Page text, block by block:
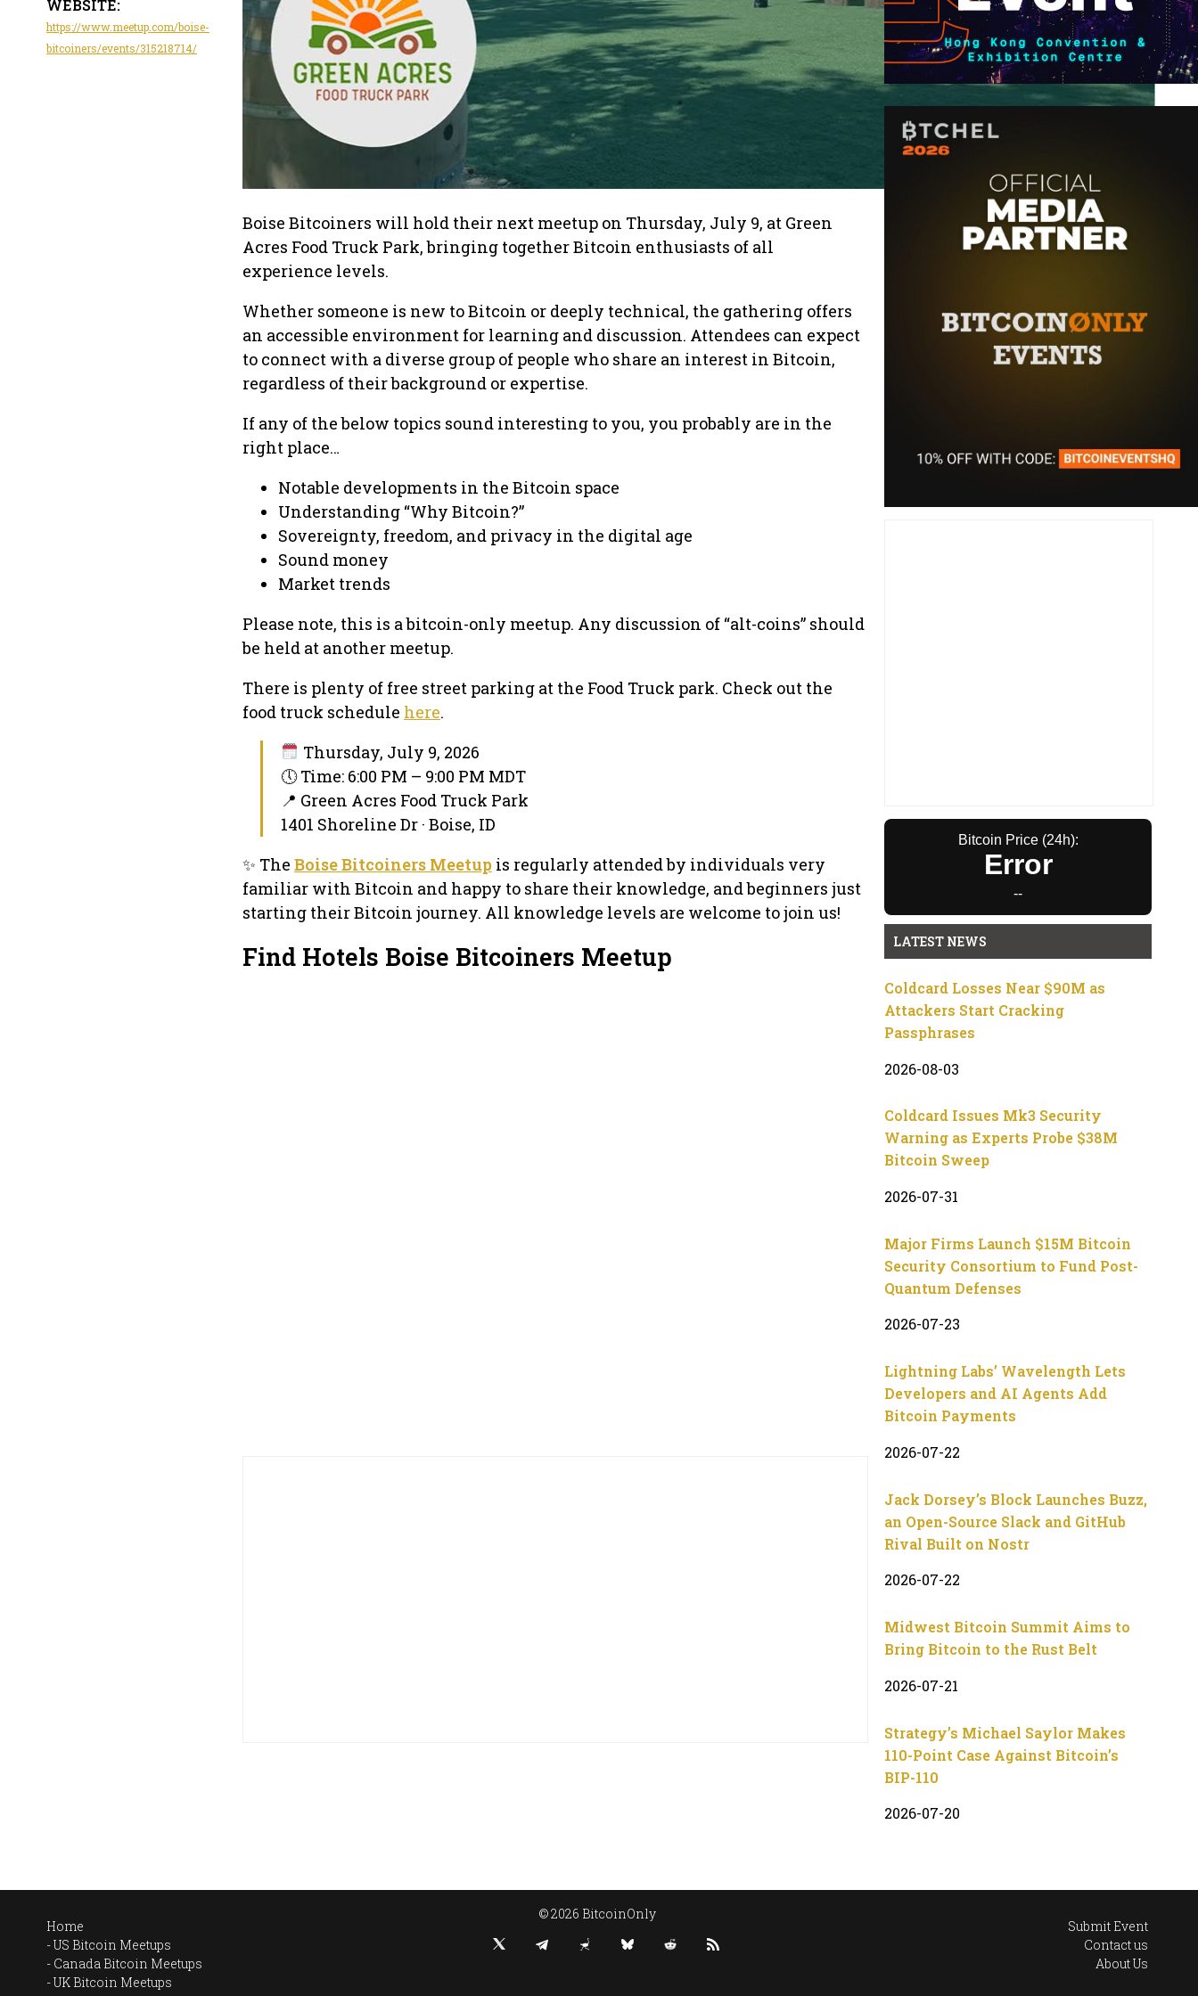
WEBSITE:
https://www.meetup.com/boise-
bitcoiners/events/315218714/
Boise Bitcoiners will hold their next meetup on Thursday, July 9, at Green
Acres Food Truck Park, bringing together Bitcoin enthusiasts of all
experience levels.
Whether someone is new to Bitcoin or deeply technical, the gathering offers
an accessible environment for learning and discussion. Attendees can expect
to connect with a diverse group of people who share an interest in Bitcoin,
regardless of their background or expertise.
If any of the below topics sound interesting to you, you probably are in the
right place…
Notable developments in the Bitcoin space
Understanding “Why Bitcoin?”
Sovereignty, freedom, and privacy in the digital age
Sound money
Market trends
Please note, this is a bitcoin-only meetup. Any discussion of “alt-coins” should
be held at another meetup.
There is plenty of free street parking at the Food Truck park. Check out the
food truck schedule here.
Thursday, July 9, 2026
🕔 Time: 6:00 PM – 9:00 PM MDT
📍 Green Acres Food Truck Park
1401 Shoreline Dr · Boise, ID
✨ The Boise Bitcoiners Meetup is regularly attended by individuals very
familiar with Bitcoin and happy to share their knowledge, and beginners just
starting their Bitcoin journey. All knowledge levels are welcome to join us!
Find Hotels Boise Bitcoiners Meetup
Bitcoin Price (24h):
Error
--
LATEST NEWS
Coldcard Losses Near $90M as
Attackers Start Cracking
Passphrases
2026-08-03
Coldcard Issues Mk3 Security
Warning as Experts Probe $38M
Bitcoin Sweep
2026-07-31
Major Firms Launch $15M Bitcoin
Security Consortium to Fund Post-
Quantum Defenses
2026-07-23
Lightning Labs’ Wavelength Lets
Developers and AI Agents Add
Bitcoin Payments
2026-07-22
Jack Dorsey’s Block Launches Buzz,
an Open-Source Slack and GitHub
Rival Built on Nostr
2026-07-22
Midwest Bitcoin Summit Aims to
Bring Bitcoin to the Rust Belt
2026-07-21
Strategy’s Michael Saylor Makes
110-Point Case Against Bitcoin’s
BIP-110
2026-07-20
Home
US Bitcoin Meetups
Canada Bitcoin Meetups
UK Bitcoin Meetups
© 2026 BitcoinOnly
Submit Event
Contact us
About Us